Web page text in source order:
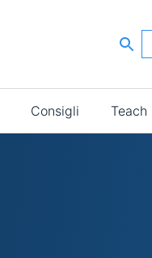
Consigli Teach